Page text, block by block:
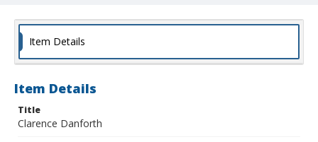
Item Details
Item Details
Title
Clarence Danforth